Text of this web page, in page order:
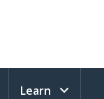
Learn